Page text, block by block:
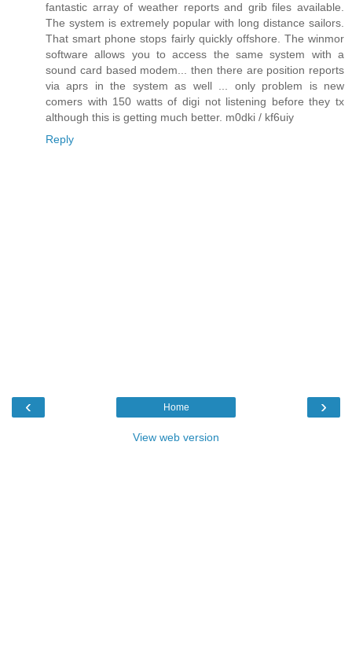
fantastic array of weather reports and grib files available.
The system is extremely popular with long distance sailors.
That smart phone stops fairly quickly offshore. The winmor
software allows you to access the same system with a
sound card based modem... then there are position reports
via aprs in the system as well ... only problem is new
comers with 150 watts of digi not listening before they tx
although this is getting much better. m0dki / kf6uiy
Reply
‹ ›
Home
View web version